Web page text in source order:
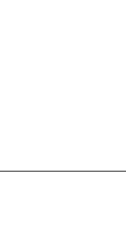
I agree to APG Leisure